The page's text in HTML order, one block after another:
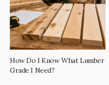
How Do I Know What Lumber
Grade I Need?